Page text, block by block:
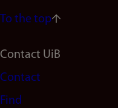
To the top
Footer
navigation
Contact UiB
Contact
Find